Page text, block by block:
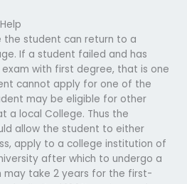
the student can return to a
If a student failed and has
with first degree, that is one
cannot apply for one of the
may be eligible for other
a local College. Thus the
allow the student to either
apply to a college institution of
after which to undergo a
may take 2 years for the first-